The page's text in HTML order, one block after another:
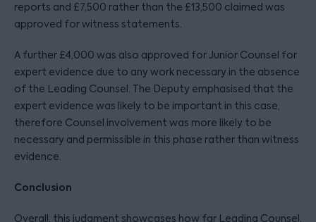
reports and £7,500 rather than the £13,500 claimed was
approved for witness statements.
A further £4,000 was also approved for Junior Counsel for
expert evidence due to any work necessary in the absence
of the Leading Counsel. The Deputy emphasised that the
expert evidence was likely to be important in this case,
therefore Counsel involvement was more likely to be
necessary and permissible in this phase rather than witness
evidence.
Conclusion
Overall, this judgment showcases how far Leading Counsel,